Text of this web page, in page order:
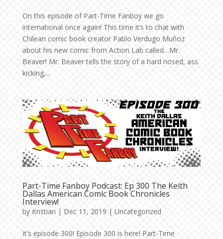
On this episode of Part-Time Fanboy we go
international once again! This time it’s to chat with
Chilean comic book creator Pablo Verdugo Muñoz
about his new comic from Action Lab called…Mr.
Beaver! Mr. Beaver tells the story of a hard nosed, ass
kicking,...
Part-Time Fanboy Podcast: Ep 300 The Keith
Dallas American Comic Book Chronicles
Interview!
by Kristian | Dec 11, 2019 | Uncategorized
It’s episode 300! Episode 300 is here! Part-Time